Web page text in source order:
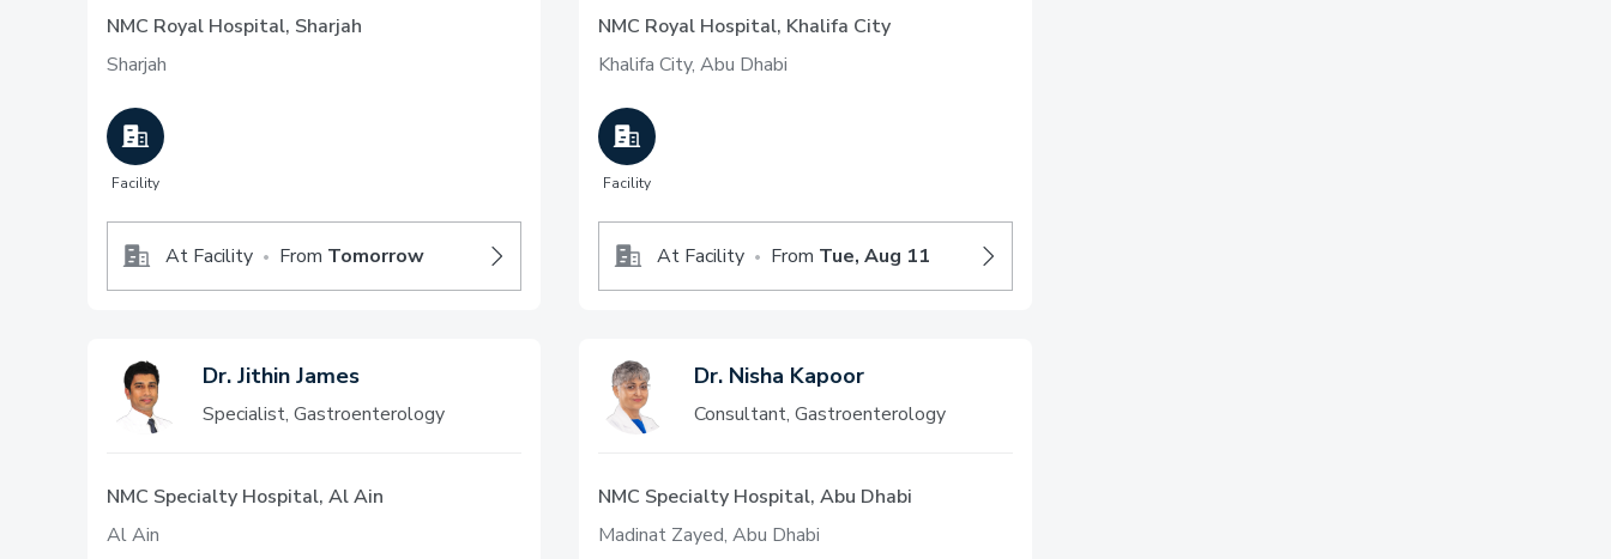
NMC Royal Hospital, Sharjah
Sharjah
Facility
At Facility • From Tomorrow
NMC Royal Hospital, Khalifa City
Khalifa City, Abu Dhabi
Facility
At Facility • From Tue, Aug 11
Dr. Jithin James
Specialist, Gastroenterology
NMC Specialty Hospital, Al Ain
Al Ain
Dr. Nisha Kapoor
Consultant, Gastroenterology
NMC Specialty Hospital, Abu Dhabi
Madinat Zayed, Abu Dhabi